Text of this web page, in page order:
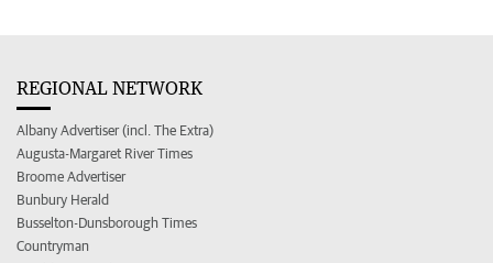
REGIONAL NETWORK
Albany Advertiser (incl. The Extra)
Augusta-Margaret River Times
Broome Advertiser
Bunbury Herald
Busselton-Dunsborough Times
Countryman